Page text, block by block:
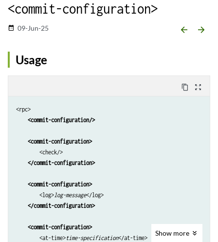
<commit-configuration>
date_range 09-Jun-25 arrow_backward arrow_forward
Usage
content_copy zoom_out_map
<rpc>
<commit-configuration/>
<commit-configuration>
        <check/>
</commit-configuration>
<commit-configuration>
        <log>
log-message</log>
</commit-configuration>
<commit-configuration>
        <at-time>
time-specification</at-time>
Show more